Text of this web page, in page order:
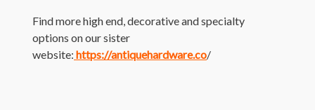
Find more high end, decorative and specialty
options on our sister
website: https://antiquehardware.co/